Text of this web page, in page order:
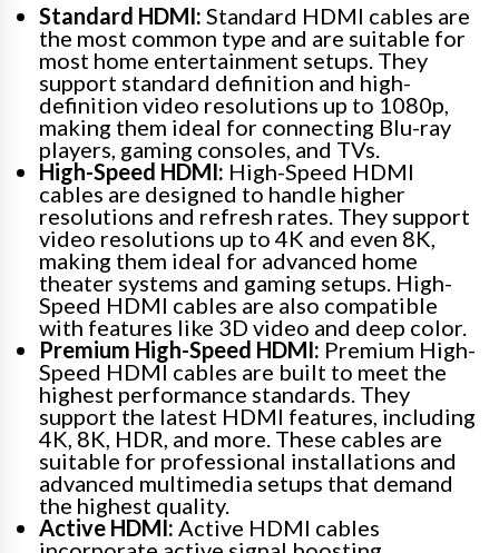
Standard HDMI: Standard HDMI cables are
the most common type and are suitable for
most home entertainment setups. They
support standard definition and high-
definition video resolutions up to 1080p,
making them ideal for connecting Blu-ray
players, gaming consoles, and TVs.
High-Speed HDMI: High-Speed HDMI
cables are designed to handle higher
resolutions and refresh rates. They support
video resolutions up to 4K and even 8K,
making them ideal for advanced home
theater systems and gaming setups. High-
Speed HDMI cables are also compatible
with features like 3D video and deep color.
Premium High-Speed HDMI: Premium High-
Speed HDMI cables are built to meet the
highest performance standards. They
support the latest HDMI features, including
4K, 8K, HDR, and more. These cables are
suitable for professional installations and
advanced multimedia setups that demand
the highest quality.
Active HDMI: Active HDMI cables